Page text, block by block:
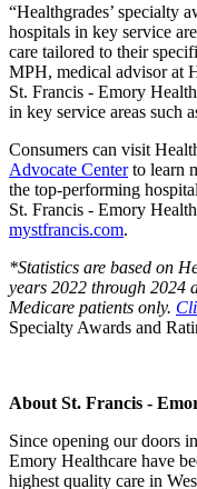
“Healthgrades’ specialty
hospitals in key service
care tailored to their
MPH, medical advisor at
St. Francis - Emory
in key service areas such
Consumers can visit
Advocate Centerto learn
the top-performing
St. Francis - Emory
mystfrancis.com.
*Statistics are based on
years 2022 through 2024
Medicare patients only.
Specialty Awards and
About St. Francis -
Since opening our doors
Emory Healthcare have
highest quality care in